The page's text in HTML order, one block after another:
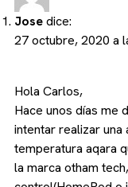
Josedice:
27 octubre, 2020 a
Hola Carlos,
Hace unos días me
intentar realizar una
temperatura aqara
la marca otham